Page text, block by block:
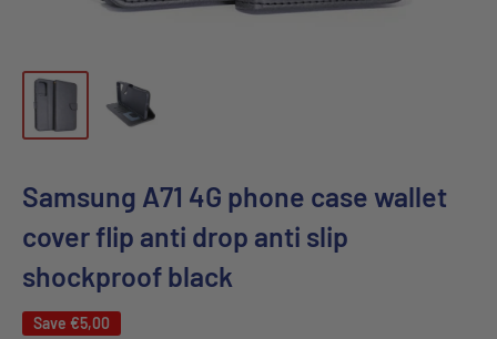
Samsung A71 4G phone case wallet
cover flip anti drop anti slip
shockproof black
Save €5,00